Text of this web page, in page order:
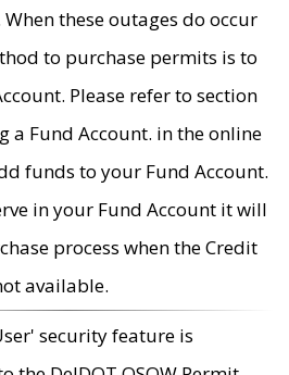
these outages do occur
to purchase permits is to
Please refer to section
a Fund Account. in the online
funds to your Fund Account.
in your Fund Account it will
process when the Credit
available.
security feature is